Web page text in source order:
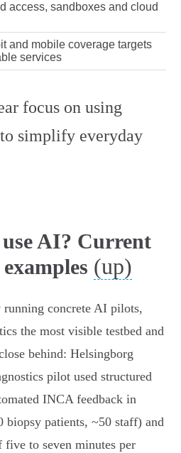
access, sandboxes and cloud
and mobile coverage targets
services
focus on using
simplify everyday
use AI? Current
(up)
running concrete AI pilots,
the most visible testbed and
behind: Helsingborg
pilot used structured
INCA feedback in
biopsy patients, ~50 staff) and
five to seven minutes per